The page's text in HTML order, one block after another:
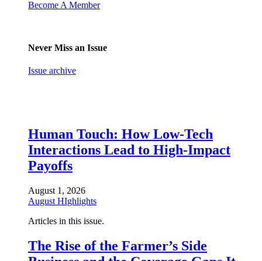
Become A Member
Never Miss an Issue
Issue archive
Human Touch: How Low-Tech
Interactions Lead to High-Impact
Payoffs
August 1, 2026
August HIghlights
Articles in this issue.
The Rise of the Farmer’s Side